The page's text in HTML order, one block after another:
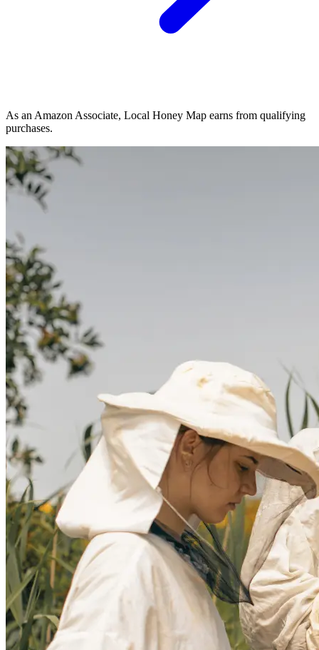
As an Amazon Associate, Local Honey Map earns from qualifying
purchases.